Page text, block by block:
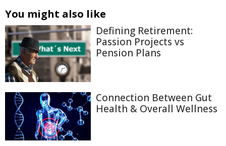
You might also like
Defining Retirement:
Passion Projects vs
Pension Plans
Connection Between Gut
Health & Overall Wellness